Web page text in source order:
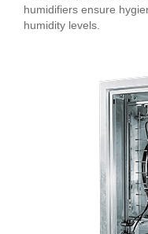
humidifiers ensure
humidity levels.